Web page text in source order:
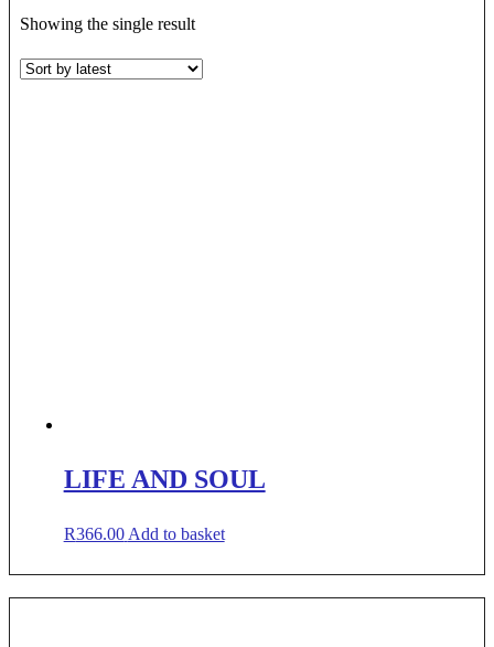
Showing the single result
LIFE AND SOUL
R366.00 Add to basket